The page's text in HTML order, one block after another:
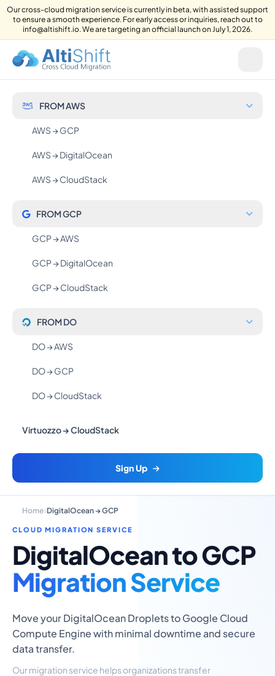
Our cross-cloud migration service is currently in beta, with assisted support
to ensure a smooth experience. For early access or inquiries, reach out to
info@altishift.io. We are targeting an official launch on July 1, 2026.
FROM AWS
AWS → GCP
AWS → DigitalOcean
AWS → CloudStack
FROM GCP
GCP → AWS
GCP → DigitalOcean
GCP → CloudStack
FROM DO
DO → AWS
DO → GCP
DO → CloudStack
Virtuozzo → CloudStack
Sign Up
Home DigitalOcean → GCP
CLOUD MIGRATION SERVICE
DigitalOcean to GCP
Migration Service
Move your DigitalOcean Droplets to Google Cloud
Compute Engine with minimal downtime and secure
data transfer.
Our migration service helps organizations transfer